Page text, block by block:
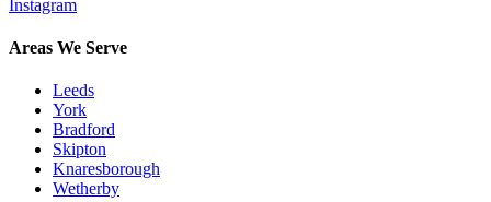
Instagram
Areas We Serve
Leeds
York
Bradford
Skipton
Knaresborough
Wetherby